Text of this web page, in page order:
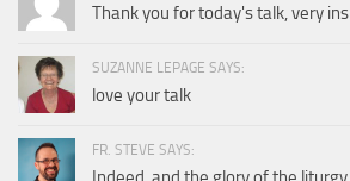
Thank you for today's talk, very
SUZANNE LEPAGE SAYS:
love your talk
FR. STEVE SAYS: